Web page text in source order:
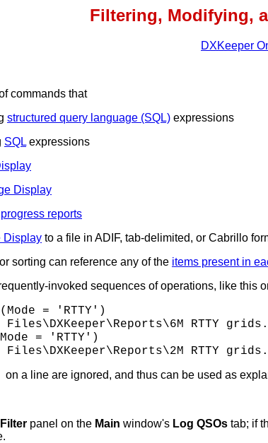
Filtering, Modifying,
DXKeeper
commands that
structured query language (SQL) expressions
SQL expressions
Display
reports
Display to a file in ADIF, tab-delimited, or Cabrillo
sorting can reference any of the items present in
invoked sequences of operations, like this
= 'RTTY')
Files\DXKeeper\Reports\6M RTTY
= 'RTTY')
Files\DXKeeper\Reports\2M RTTY
on a line are ignored, and thus can be used as
Filter panel on the Main window's Log QSOs tab; if